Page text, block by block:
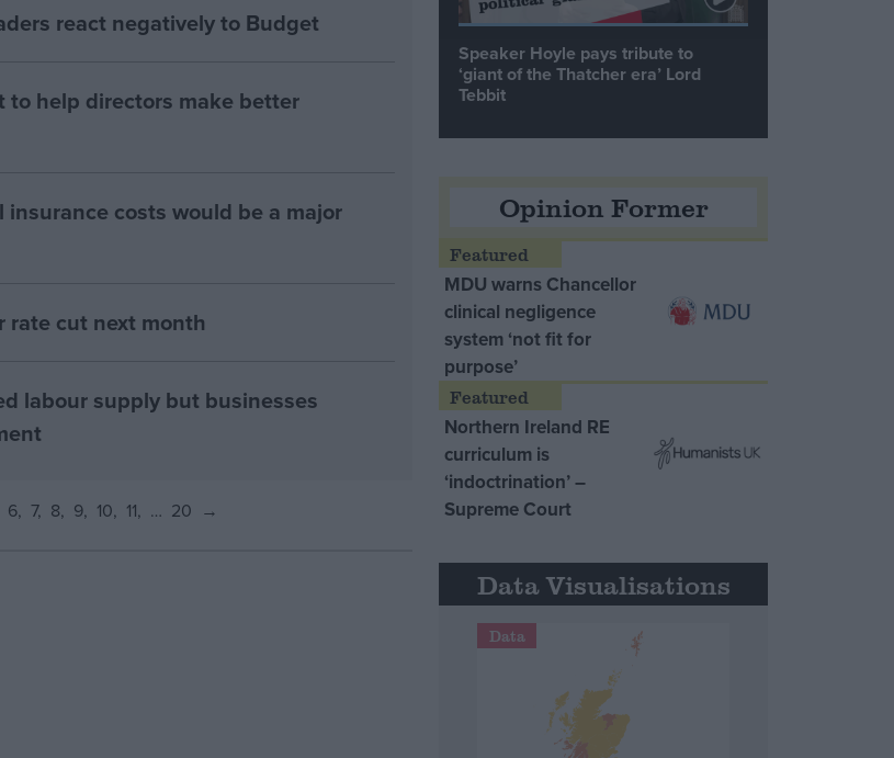
react negatively to Budget
to help directors make better
costs would be a major
rate cut next month
labour supply but businesses
6 7 8 9 10 11 … 20 →
Speaker Hoyle pays tribute to
‘giant of the Thatcher era’ Lord
Tebbit
Opinion Former
MDU warns Chancellor
clinical negligence
system ‘not fit for
purpose’
Northern Ireland RE
curriculum is
‘indoctrination’ –
Supreme Court
Data Visualisations
Data